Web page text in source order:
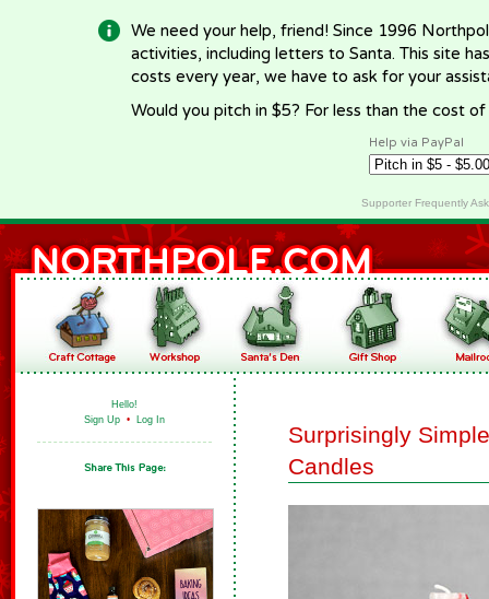
We need your help, friend! Since 1996
activities, including letters to Santa. This site
costs every year, we have to ask for your
Would you pitch in $5? For less than the cost
Help via PayPal
Supporter Frequently
Hello!
Sign Up • Log In
Surprisingly
Candles